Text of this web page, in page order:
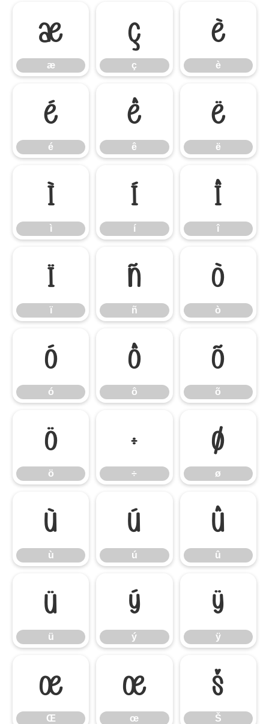
æ
æ
ç
ç
è
è
é
é
ê
ê
ë
ë
ì
ì
í
í
î
î
ï
ï
ñ
ñ
ò
ò
ó
ó
ô
ô
õ
õ
ö
ö
÷
÷
ø
ø
ù
ù
ú
ú
û
û
ü
ü
ý
ý
ÿ
ÿ
Œ
Œ
œ
œ
Š
Š